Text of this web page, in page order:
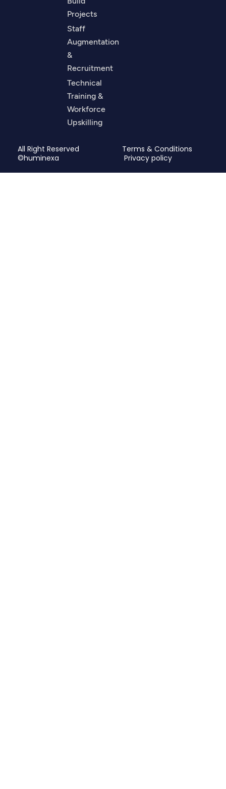
Projects
Staff
Augmentation
&
Recruitment
Technical
Training &
Workforce
Upskilling
All Right Reserved
©huminexa
Terms & Conditions
Privacy policy